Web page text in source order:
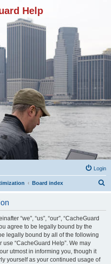
Help
Login
Board index
“we”, “us”, “our”, “CacheGuard
agree to be legally bound by the
legally bound by all of the following
“CacheGuard Help”. We may
utmost in informing you, though it
yourself as your continued usage of